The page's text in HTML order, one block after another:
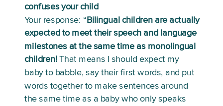
confuses your child
Your response: “Bilingual children are actually
expected to meet their speech and language
milestones at the same time as monolingual
children! That means I should expect my
baby to babble, say their first words, and put
words together to make sentences around
the same time as a baby who only speaks